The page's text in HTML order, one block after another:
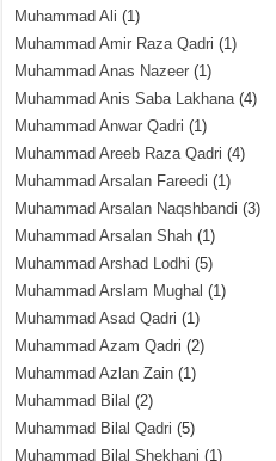
Muhammad Ali (1)
Muhammad Amir Raza Qadri (1)
Muhammad Anas Nazeer (1)
Muhammad Anis Saba Lakhana(4)
Muhammad Anwar Qadri (1)
Muhammad Areeb Raza Qadri (4)
Muhammad Arsalan Fareedi (1)
Muhammad Arsalan Naqshbandi (3)
Muhammad Arsalan Shah (1)
Muhammad Arshad Lodhi (5)
Muhammad Arslam Mughal (1)
Muhammad Asad Qadri (1)
Muhammad Azam Qadri (2)
Muhammad Azlan Zain (1)
Muhammad Bilal (2)
Muhammad Bilal Qadri (5)
Muhammad Bilal Shekhani (1)